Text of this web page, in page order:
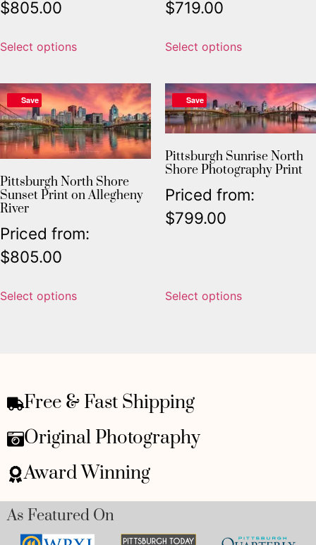
$805.00
Select options
$719.00
Select options
Save
Pittsburgh North Shore
Sunset Print on Allegheny
River
Priced from:
$805.00
Select options
Save
Pittsburgh Sunrise North
Shore Photography Print
Priced from:
$799.00
Select options
Free & Fast Shipping
Original Photography
Award Winning
As Featured On